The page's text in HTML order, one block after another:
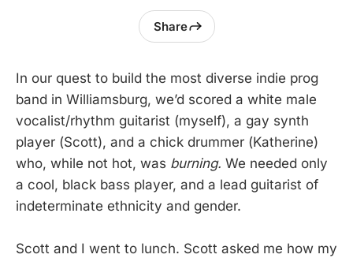
Share
In our quest to build the most diverse indie prog
band in Williamsburg, we’d scored a white male
vocalist/rhythm guitarist (myself), a gay synth
player (Scott), and a chick drummer (Katherine)
who, while not hot, was burning. We needed only
a cool, black bass player, and a lead guitarist of
indeterminate ethnicity and gender.
Scott and I went to lunch. Scott asked me how my